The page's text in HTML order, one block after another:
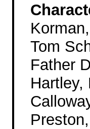
Tom
Father
Hartley,